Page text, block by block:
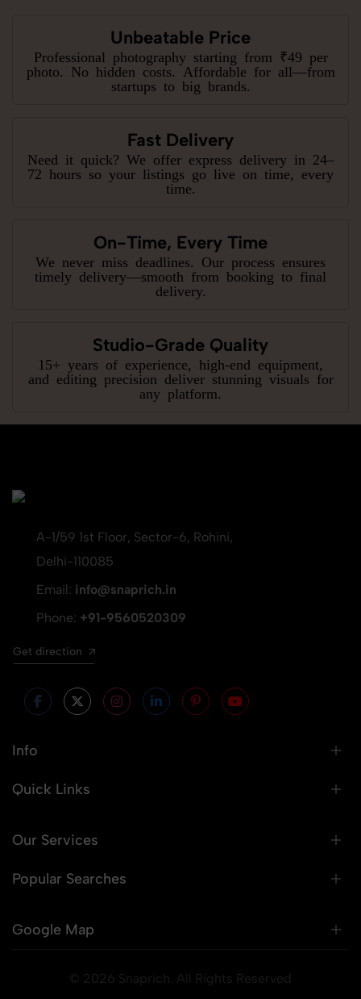
Unbeatable Price
Professional photography starting from ₹49 per
photo. No hidden costs. Affordable for all—from
startups to big brands.
Fast Delivery
Need it quick? We offer express delivery in 24–
72 hours so your listings go live on time, every
time.
On-Time, Every Time
We never miss deadlines. Our process ensures
timely delivery—smooth from booking to final
delivery.
Studio-Grade Quality
15+ years of experience, high-end equipment,
and editing precision deliver stunning visuals for
any platform.
A-1/59 1st Floor, Sector-6, Rohini,
Delhi-110085
Email: info@snaprich.in
Phone: +91-9560520309
Get direction
Info
Quick Links
Our Services
Popular Searches
Google Map
© 2026 Snaprich. All Rights Reserved